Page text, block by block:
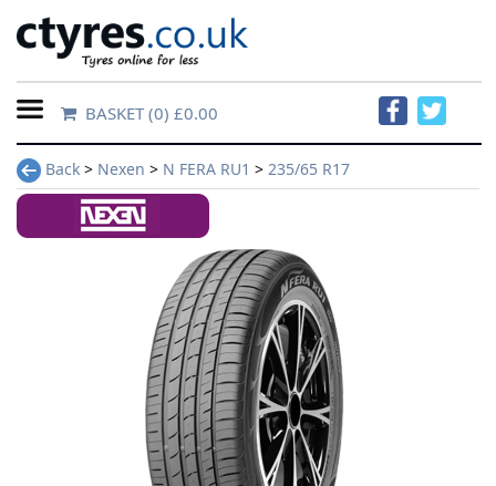
Home
Contact
BASKET(0) £0.00
Back > Nexen > N FERA RU1 > 235/65 R17